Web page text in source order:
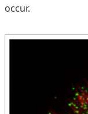
occur.